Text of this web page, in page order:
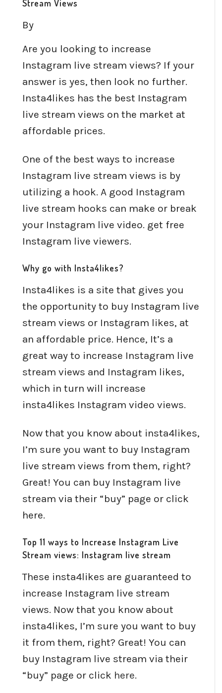
Stream Views
By
Are you looking to increase
Instagram live stream views? If your
answer is yes, then look no further.
Insta4likes has the best Instagram
live stream views on the market at
affordable prices.
One of the best ways to increase
Instagram live stream views is by
utilizing a hook. A good Instagram
live stream hooks can make or break
your Instagram live video. get free
Instagram live viewers.
Why go with Insta4likes?
Insta4likes is a site that gives you
the opportunity to buy Instagram live
stream views or Instagram likes, at
an affordable price. Hence, It’s a
great way to increase Instagram live
stream views and Instagram likes,
which in turn will increase
insta4likes Instagram video views.
Now that you know about insta4likes,
I’m sure you want to buy Instagram
live stream views from them, right?
Great! You can buy Instagram live
stream via their “buy” page or click
here.
Top 11 ways to Increase Instagram Live
Stream views: Instagram live stream
These insta4likes are guaranteed to
increase Instagram live stream
views. Now that you know about
insta4likes, I’m sure you want to buy
it from them, right? Great! You can
buy Instagram live stream via their
“buy” page or click here.